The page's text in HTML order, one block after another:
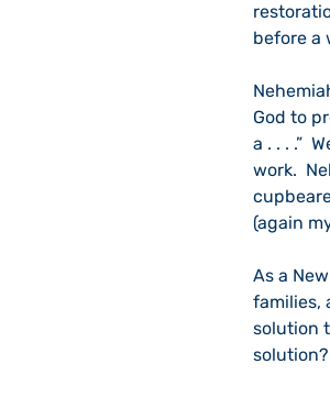
before a
God to
a . . . .”
work.
(again
As a
families,
solution